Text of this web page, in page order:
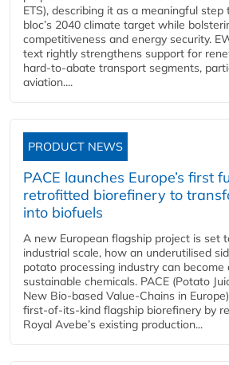
ETS), describing it as a meaningful
bloc’s 2040 climate target while
competitiveness and energy security.
text rightly strengthens support for
hard‑to‑abate transport segments,
aviation....
PRODUCT NEWS
PACE launches Europe’s first
retrofitted biorefinery to
into biofuels
A new European flagship project is set
industrial scale, how an underutilised
potato processing industry can become
sustainable chemicals. PACE (Potato
New Bio-based Value-Chains in
first-of-its-kind flagship biorefinery by
Royal Avebe’s existing production...